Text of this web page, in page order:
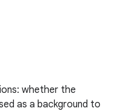
whether the
as a background to